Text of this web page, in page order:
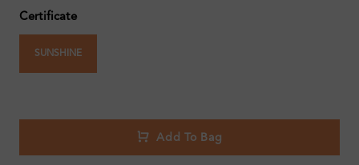
Certificate
SUNSHINE
Add To Bag